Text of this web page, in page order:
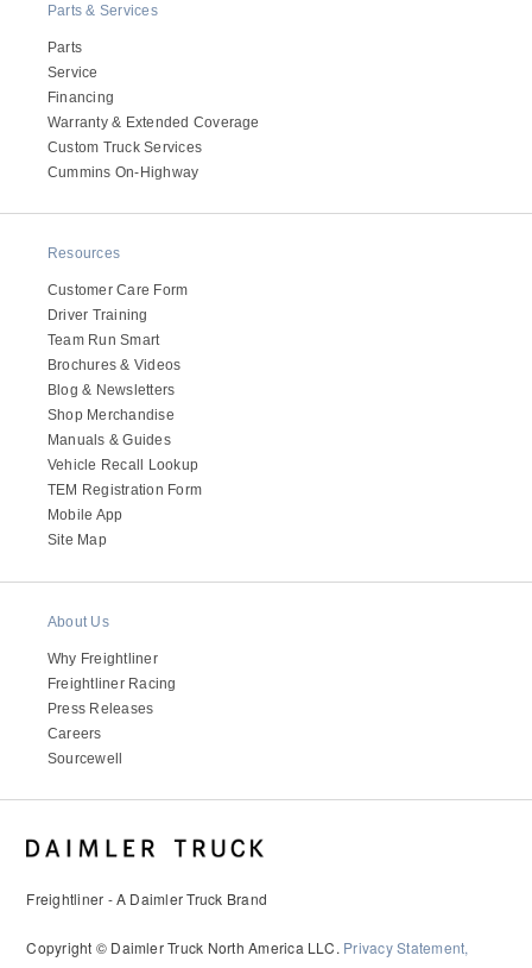
It's what we think about the future.
Cascadia
Parts & Services
Parts
Service
Financing
Warranty & Extended Coverage
Custom Truck Services
Cummins On-Highway
Resources
Customer Care Form
Driver Training
Team Run Smart
Brochures & Videos
Blog & Newsletters
Shop Merchandise
Manuals & Guides
Vehicle Recall Lookup
TEM Registration Form
Mobile App
Site Map
About Us
Why Freightliner
Freightliner Racing
Press Releases
Careers
Sourcewell
Freightliner - A Daimler Truck Brand
Copyright © Daimler Truck North America LLC. Privacy Statement,